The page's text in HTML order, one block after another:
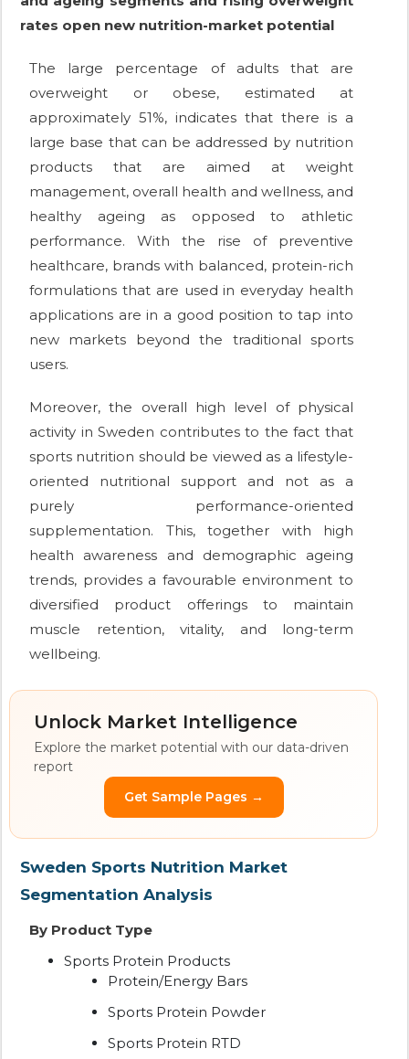
rates open new nutrition-market potential
The large percentage of adults that are
overweight or obese, estimated at
approximately 51%, indicates that there is a
large base that can be addressed by nutrition
products that are aimed at weight
management, overall health and wellness, and
healthy ageing as opposed to athletic
performance. With the rise of preventive
healthcare, brands with balanced, protein-rich
formulations that are used in everyday health
applications are in a good position to tap into
new markets beyond the traditional sports
users.
Moreover, the overall high level of physical
activity in Sweden contributes to the fact that
sports nutrition should be viewed as a lifestyle-
oriented nutritional support and not as a
purely performance-oriented
supplementation. This, together with high
health awareness and demographic ageing
trends, provides a favourable environment to
diversified product offerings to maintain
muscle retention, vitality, and long-term
wellbeing.
Unlock Market Intelligence
Explore the market potential with our data-driven
report
Get Sample Pages →
Sweden Sports Nutrition Market
Segmentation Analysis
By Product Type
Sports Protein Products
Protein/Energy Bars
Sports Protein Powder
Sports Protein RTD